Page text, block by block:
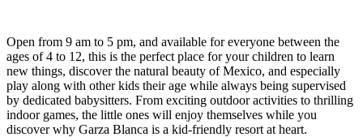
Open from 9 am to 5 pm, and available for everyone between the
ages of 4 to 12, this is the perfect place for your children to learn
new things, discover the natural beauty of Mexico, and especially
play along with other kids their age while always being supervised
by dedicated babysitters. From exciting outdoor activities to thrilling
indoor games, the little ones will enjoy themselves while you
discover why Garza Blanca is a kid-friendly resort at heart.